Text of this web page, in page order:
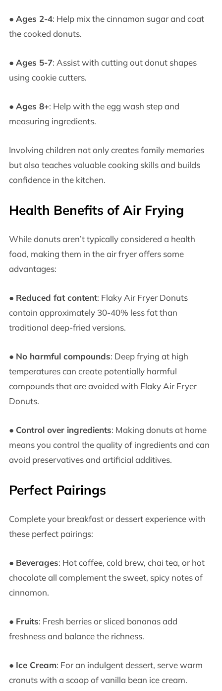
● Ages 2-4: Help mix the cinnamon sugar and coat
the cooked donuts.
● Ages 5-7: Assist with cutting out donut shapes
using cookie cutters.
● Ages 8+: Help with the egg wash step and
measuring ingredients.
Involving children not only creates family memories
but also teaches valuable cooking skills and builds
confidence in the kitchen.
Health Benefits of Air Frying
While donuts aren’t typically considered a health
food, making them in the air fryer offers some
advantages:
● Reduced fat content: Flaky Air Fryer Donuts
contain approximately 30-40% less fat than
traditional deep-fried versions.
● No harmful compounds: Deep frying at high
temperatures can create potentially harmful
compounds that are avoided with Flaky Air Fryer
Donuts.
● Control over ingredients: Making donuts at home
means you control the quality of ingredients and can
avoid preservatives and artificial additives.
Perfect Pairings
Complete your breakfast or dessert experience with
these perfect pairings:
● Beverages: Hot coffee, cold brew, chai tea, or hot
chocolate all complement the sweet, spicy notes of
cinnamon.
● Fruits: Fresh berries or sliced bananas add
freshness and balance the richness.
● Ice Cream: For an indulgent dessert, serve warm
cronuts with a scoop of vanilla bean ice cream.